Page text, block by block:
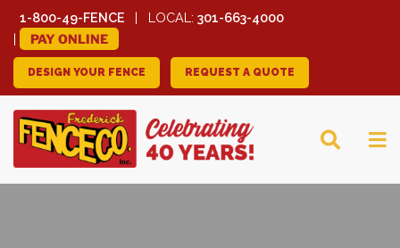
1-800-49-FENCE LOCAL: 301-663-4000
PAY ONLINE
DESIGN YOUR FENCE REQUEST A QUOTE
FREDERICK FENCE